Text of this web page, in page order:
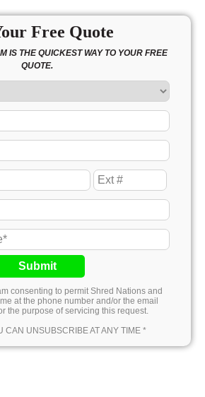
Free Quote
IS THE QUICKEST WAY TO YOUR FREE
QUOTE.
Submit
consenting to permit Shred Nations and
at the phone number and/or the email
the purpose of servicing this request.
CAN UNSUBSCRIBE AT ANY TIME *